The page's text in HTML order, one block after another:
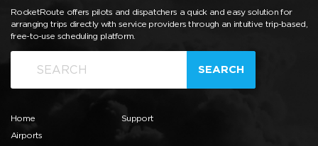
RocketRoute offers pilots and dispatchers a quick and easy solution for
arranging trips directly with service providers through an intuitive trip-based,
free-to-use scheduling platform.
SEARCH
Home
Airports
Support